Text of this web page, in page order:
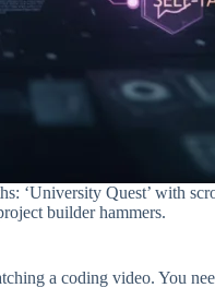
Quest’ with
builder hammers.
a coding video. You